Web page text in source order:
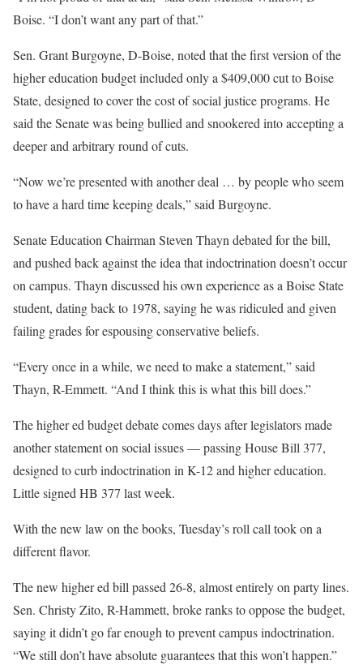
Boise. “I don’t want any part of that.”
Sen. Grant Burgoyne, D-Boise, noted that the first version of the
higher education budget included only a $409,000 cut to Boise
State, designed to cover the cost of social justice programs. He
said the Senate was being bullied and snookered into accepting a
deeper and arbitrary round of cuts.
“Now we’re presented with another deal … by people who seem
to have a hard time keeping deals,” said Burgoyne.
Senate Education Chairman Steven Thayn debated for the bill,
and pushed back against the idea that indoctrination doesn’t occur
on campus. Thayn discussed his own experience as a Boise State
student, dating back to 1978, saying he was ridiculed and given
failing grades for espousing conservative beliefs.
“Every once in a while, we need to make a statement,” said
Thayn, R-Emmett. “And I think this is what this bill does.”
The higher ed budget debate comes days after legislators made
another statement on social issues — passing House Bill 377,
designed to curb indoctrination in K-12 and higher education.
Little signed HB 377 last week.
With the new law on the books, Tuesday’s roll call took on a
different flavor.
The new higher ed bill passed 26-8, almost entirely on party lines.
Sen. Christy Zito, R-Hammett, broke ranks to oppose the budget,
saying it didn’t go far enough to prevent campus indoctrination.
“We still don’t have absolute guarantees that this won’t happen.”